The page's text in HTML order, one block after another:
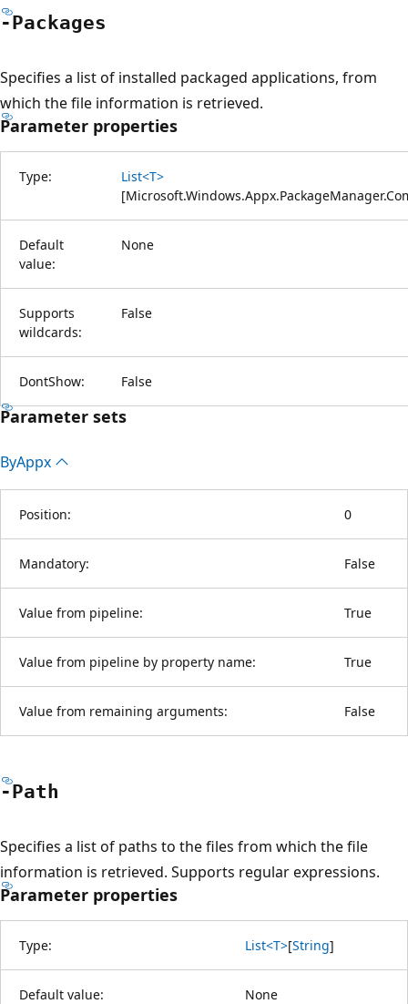
-Packages
Specifies a list of installed packaged applications, from
which the file information is retrieved.
Parameter properties
Type:
List<T>
[
Default
value:
None
Supports
wildcards:
False
DontShow: False
Parameter sets
ByAppx
Position: 0
Mandatory: False
Value from pipeline: True
Value from pipeline by property name: True
Value from remaining arguments: False
-Path
Specifies a list of paths to the files from which the file
information is retrieved. Supports regular expressions.
Parameter properties
Type: List<T>[String]
Default value: None